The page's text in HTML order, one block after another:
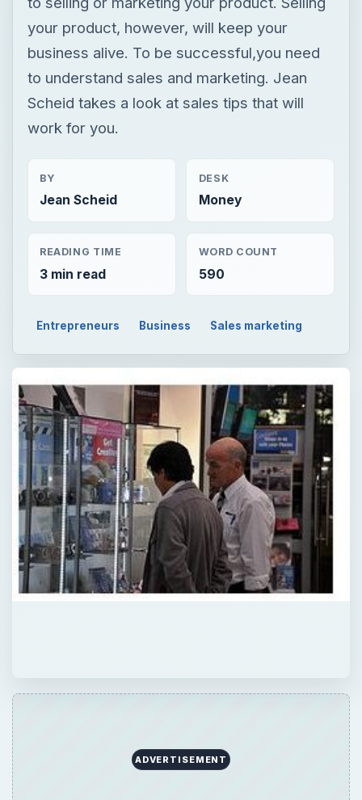
your product, however, will keep your
business alive. To be successful,you need
to understand sales and marketing. Jean
Scheid takes a look at sales tips that will
work for you.
BY
Jean Scheid
DESK
Money
READING TIME
3 min read
WORD COUNT
590
Entrepreneurs Business Sales marketing
ADVERTISEMENT